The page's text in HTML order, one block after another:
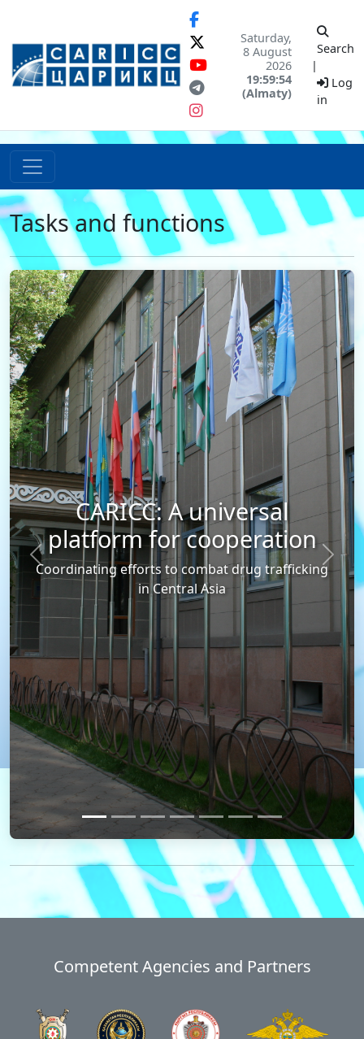
Saturday,
8 August
2026
19:59:54
(Almaty)
Search
|
Log
in
Tasks and functions
CARICC: A universal
platform for cooperation
Coordinating efforts to combat drug trafficking
in Central Asia
Previous Next
Competent Agencies and Partners